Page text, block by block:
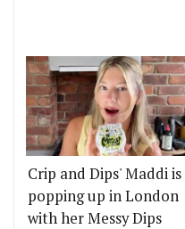
Crip and Dips' Maddi is
popping up in London
with her Messy Dips